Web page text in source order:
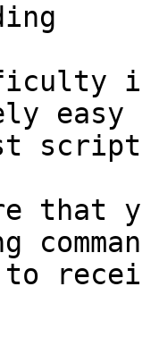
easy
that
to